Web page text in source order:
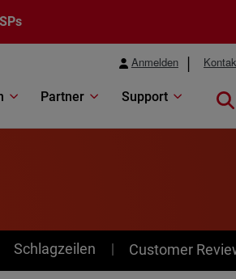
Anmelden
Partner Support
Schlagzeilen Customer